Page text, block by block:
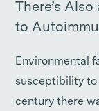
There’s
to
Environmental
susceptibility to
century there